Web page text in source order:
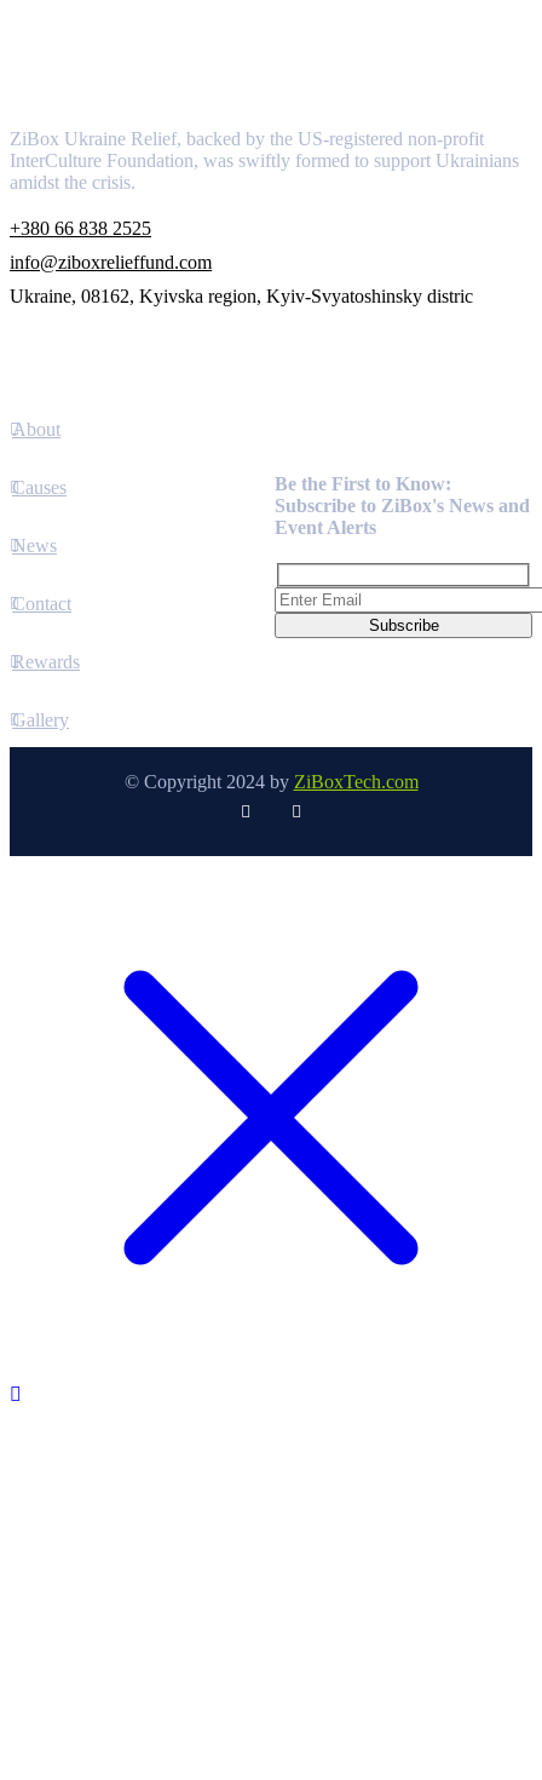
ZiBox Ukraine Relief, backed by the US-registered non-profit
InterCulture Foundation, was swiftly formed to support Ukrainians
amidst the crisis.
+380 66 838 2525
info@ziboxrelieffund.com
Ukraine, 08162, Kyivska region, Kyiv-Svyatoshinsky distric
About
Causes
News
Contact
Rewards
Gallery
Be the First to Know:
Subscribe to ZiBox's News and
Event Alerts
© Copyright 2024 by ZiBoxTech.com